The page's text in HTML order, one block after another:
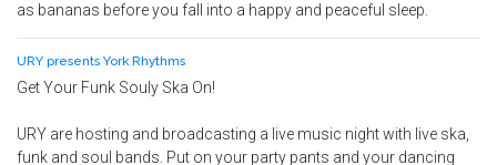
as bananas before you fall into a happy and peaceful sleep.
URY presents York Rhythms
Get Your Funk Souly Ska On!
URY are hosting and broadcasting a live music night with live ska,
funk and soul bands. Put on your party pants and your dancing